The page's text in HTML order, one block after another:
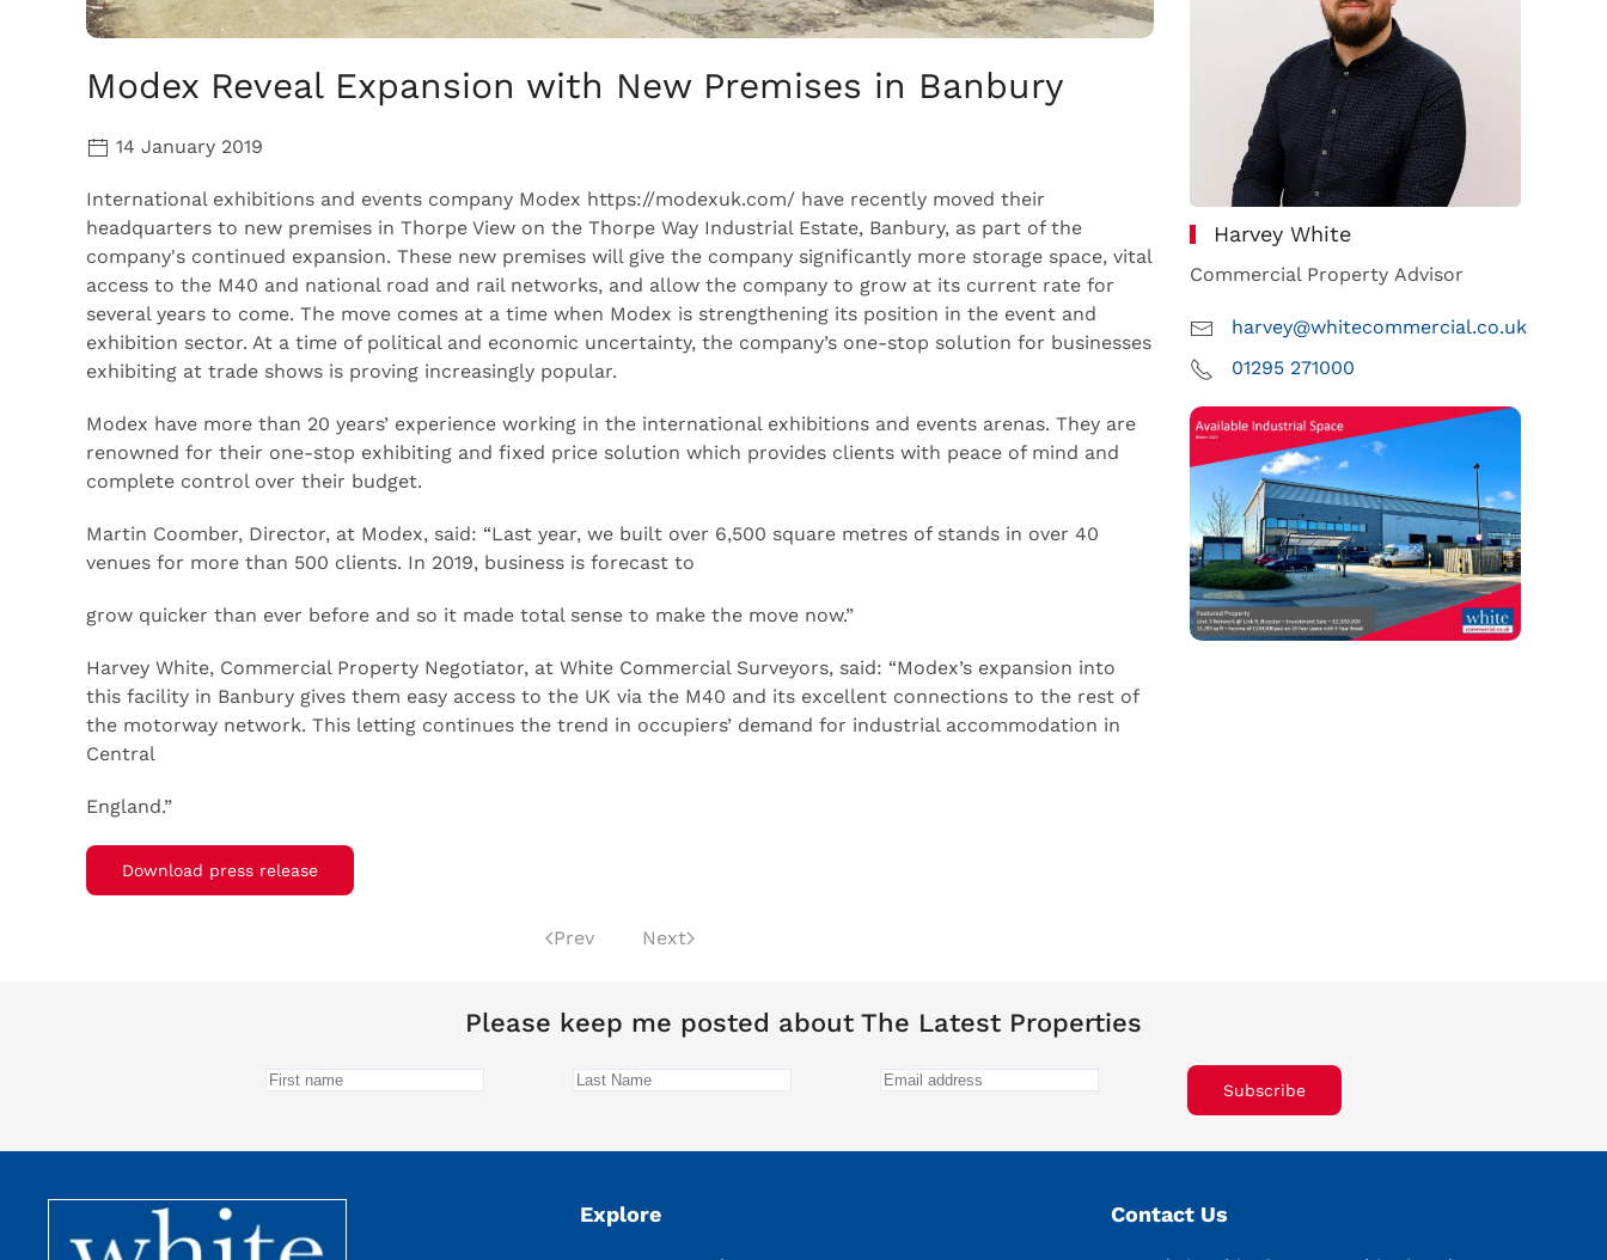
Modex Reveal Expansion with New Premises in Banbury
14 January 2019
International exhibitions and events company Modex https://modexuk.com/ have recently moved their
headquarters to new premises in Thorpe View on the Thorpe Way Industrial Estate, Banbury, as part of the
company's continued expansion. These new premises will give the company significantly more storage space, vital
access to the M40 and national road and rail networks, and allow the company to grow at its current rate for
several years to come. The move comes at a time when Modex is strengthening its position in the event and
exhibition sector. At a time of political and economic uncertainty, the company’s one-stop solution for businesses
exhibiting at trade shows is proving increasingly popular.
Modex have more than 20 years’ experience working in the international exhibitions and events arenas. They are
renowned for their one-stop exhibiting and fixed price solution which provides clients with peace of mind and
complete control over their budget.
Martin Coomber, Director, at Modex, said: “Last year, we built over 6,500 square metres of stands in over 40
venues for more than 500 clients. In 2019, business is forecast to
grow quicker than ever before and so it made total sense to make the move now.”
Harvey White, Commercial Property Negotiator, at White Commercial Surveyors, said: “Modex’s expansion into
this facility in Banbury gives them easy access to the UK via the M40 and its excellent connections to the rest of
the motorway network. This letting continues the trend in occupiers’ demand for industrial accommodation in
Central
England.”
Download press release
Prev Next
Harvey White
Commercial Property Advisor
harvey@whitecommercial.co.uk
01295 271000
Please keep me posted about The Latest Properties
Subscribe
Explore Contact Us